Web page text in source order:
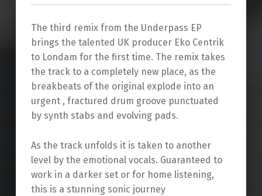
The third remix from the Underpass EP
brings the talented UK producer Eko Centrik
to Londam for the first time. The remix takes
the track to a completely new place, as the
breakbeats of the original explode into an
urgent , fractured drum groove punctuated
by synth stabs and evolving pads.
As the track unfolds it is taken to another
level by the emotional vocals. Guaranteed to
work in a darker set or for home listening,
this is a stunning sonic journey